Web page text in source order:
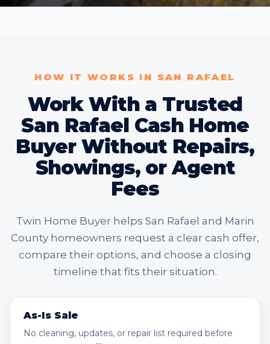
HOW IT WORKS IN SAN RAFAEL
Work With a Trusted
San Rafael Cash Home
Buyer Without Repairs,
Showings, or Agent
Fees
Twin Home Buyer helps San Rafael and Marin
County homeowners request a clear cash offer,
compare their options, and choose a closing
timeline that fits their situation.
As-Is Sale
No cleaning, updates, or repair list required before